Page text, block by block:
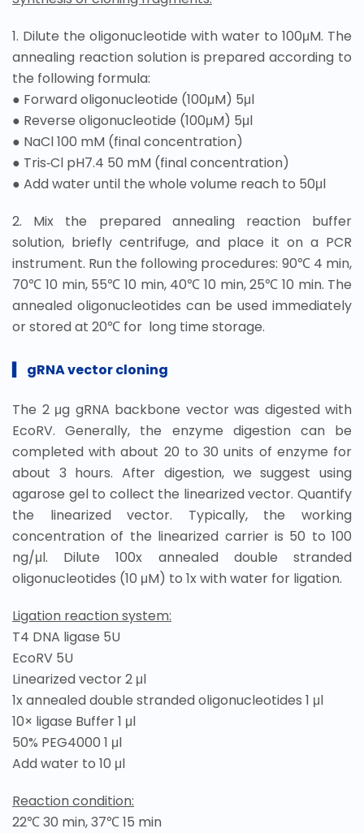
1. Dilute the oligonucleotide with water to 100μM. The
annealing reaction solution is prepared according to
the following formula:
● Forward oligonucleotide (100μM) 5μl
● Reverse oligonucleotide (100μM) 5μl
● NaCl 100 mM (final concentration)
● Tris‐Cl pH7.4 50 mM (final concentration)
● Add water until the whole volume reach to 50μl
2. Mix the prepared annealing reaction buffer
solution, briefly centrifuge, and place it on a PCR
instrument. Run the following procedures: 90℃ 4 min,
70℃ 10 min, 55℃ 10 min, 40℃ 10 min, 25℃ 10 min. The
annealed oligonucleotides can be used immediately
or stored at 20℃ for long time storage.
gRNA vector cloning
The 2 μg gRNA backbone vector was digested with
EcoRV. Generally, the enzyme digestion can be
completed with about 20 to 30 units of enzyme for
about 3 hours. After digestion, we suggest using
agarose gel to collect the linearized vector. Quantify
the linearized vector. Typically, the working
concentration of the linearized carrier is 50 to 100
ng/μl. Dilute 100x annealed double stranded
oligonucleotides (10 μM) to 1x with water for ligation.
Ligation reaction system:
T4 DNA ligase 5U
EcoRV 5U
Linearized vector 2 μl
1x annealed double stranded oligonucleotides 1 μl
10× ligase Buffer 1 μl
50% PEG4000 1 μl
Add water to 10 μl
Reaction condition:
22℃ 30 min, 37℃ 15 min